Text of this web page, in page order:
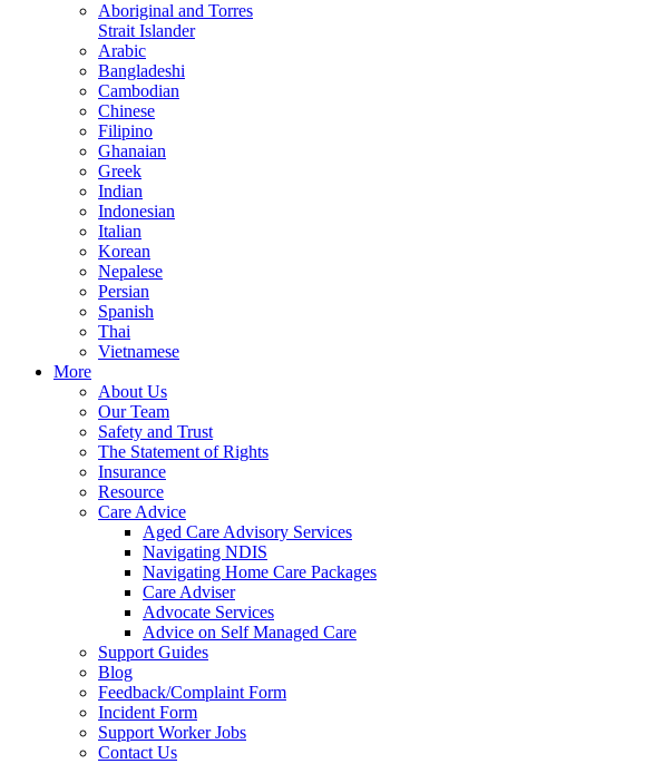
Aboriginal and Torres
Strait Islander
Arabic
Bangladeshi
Cambodian
Chinese
Filipino
Ghanaian
Greek
Indian
Indonesian
Italian
Korean
Nepalese
Persian
Spanish
Thai
Vietnamese
More
About Us
Our Team
Safety and Trust
The Statement of Rights
Insurance
Resource
Care Advice
Aged Care Advisory Services
Navigating NDIS
Navigating Home Care Packages
Care Adviser
Advocate Services
Advice on Self Managed Care
Support Guides
Blog
Feedback/Complaint Form
Incident Form
Support Worker Jobs
Contact Us